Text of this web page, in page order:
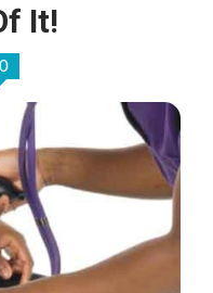
It!
0